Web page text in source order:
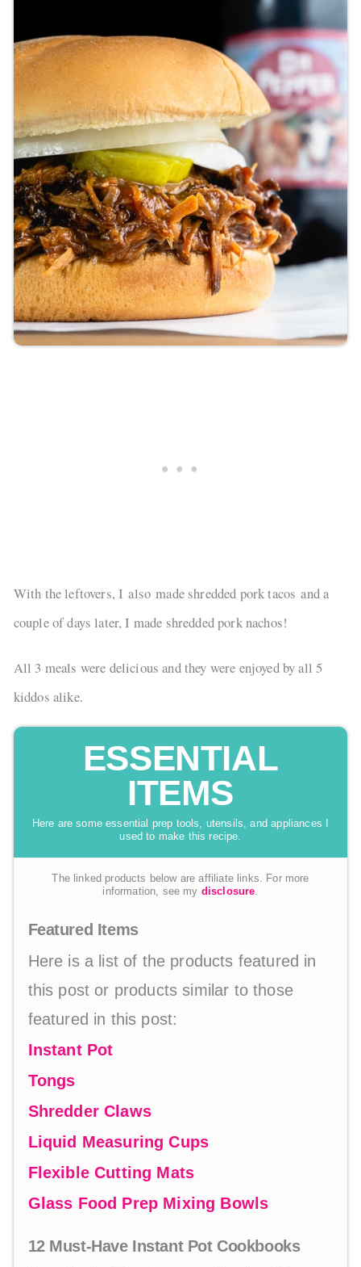
With the leftovers, I also made shredded pork tacos and a
couple of days later, I made shredded pork nachos!
All 3 meals were delicious and they were enjoyed by all 5
kiddos alike.
ESSENTIAL
ITEMS
Here are some essential prep tools, utensils, and appliances I
used to make this recipe.
The linked products below are affiliate links. For more
information, see my disclosure
Featured Items
Here is a list of the products featured in
this post or products similar to those
featured in this post:
Instant Pot
Tongs
Shredder Claws
Liquid Measuring Cups
Flexible Cutting Mats
Glass Food Prep Mixing Bowls
12 Must-Have Instant Pot Cookbooks